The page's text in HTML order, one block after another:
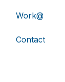
Work@
Contact